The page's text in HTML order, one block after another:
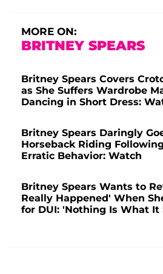
MORE ON:
BRITNEY SPEARS
Britney Spears Covers
as She Suffers Wardrobe
Dancing in Short Dress:
Britney Spears Daringly
Horseback Riding
Erratic Behavior: Watch
Britney Spears Wants to
Really Happened' When
for DUI: 'Nothing Is What It